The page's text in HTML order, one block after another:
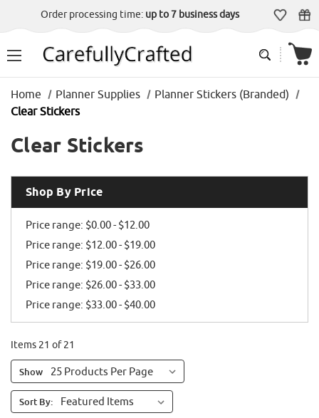
Order processing time: up to 7 business days
Home Planner Supplies
Planner Stickers (Branded)
Clear Stickers
Clear Stickers
Shop By Price
Price range: $0.00 - $12.00
Price range: $12.00 - $19.00
Price range: $19.00 - $26.00
Price range: $26.00 - $33.00
Price range: $33.00 - $40.00
Items 21 of 21
Show
Sort By: